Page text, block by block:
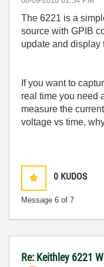
The 6221 is a
source with GPIB
update and display
If you want to
real time you need
measure the
voltage vs time,
0 KUDOS
Message 6 of 7
Re: Keithley 6221